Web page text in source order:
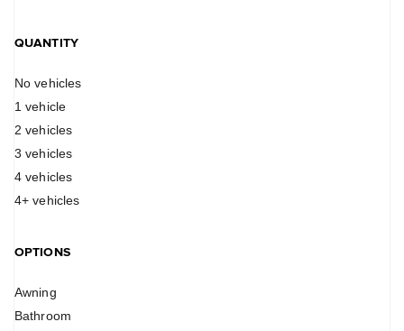
QUANTITY
No vehicles
1 vehicle
2 vehicles
3 vehicles
4 vehicles
4+ vehicles
OPTIONS
Awning
Bathroom